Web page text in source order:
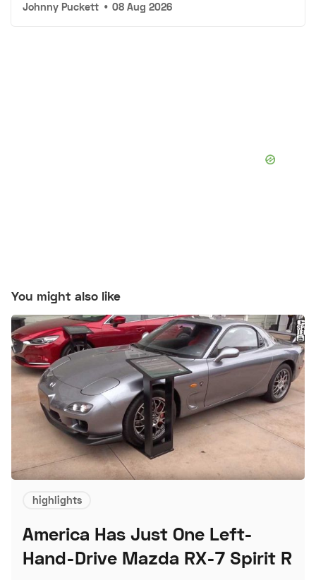
Johnny Puckett • 08 Aug 2026
You might also like
highlights
America Has Just One Left-
Hand-Drive Mazda RX-7 Spirit R